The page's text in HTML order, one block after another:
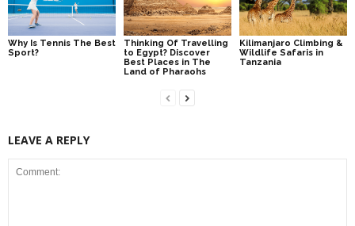
Why Is Tennis The Best
Sport?
Thinking Of Travelling
to Egypt? Discover
Best Places in The
Land of Pharaohs
Kilimanjaro Climbing &
Wildlife Safaris in
Tanzania
LEAVE A REPLY